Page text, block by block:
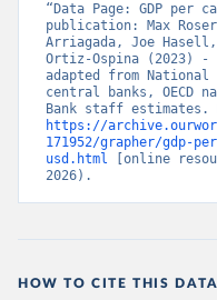
“Data Page: GDP
publication: Max
Arriagada, Joe
Ortiz-Ospina (2023) -
adapted from
central banks, OECD
https://
171952/grapher/gdp-
usd.html [online
2026).
HOW TO CITE THIS DATA